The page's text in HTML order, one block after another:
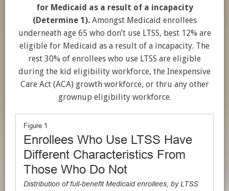
for Medicaid as a result of a incapacity
(Determine 1).Amongst Medicaid enrollees
underneath age 65 who don’t use LTSS, best 12% are
eligible for Medicaid as a result of a incapacity. The
rest 30% of enrollees who use LTSS are eligible
during the kid eligibility workforce, the Inexpensive
Care Act (ACA) growth workforce, or thru any other
grownup eligibility workforce.